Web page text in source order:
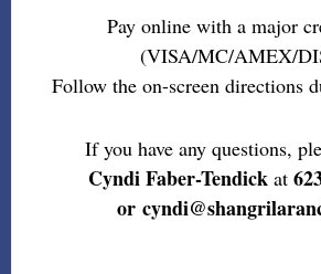
Pay online with a major
(VISA/MC/AMEX/
Follow the on-screen directions
If you have any questions,
Cyndi Faber-Tendick at
or